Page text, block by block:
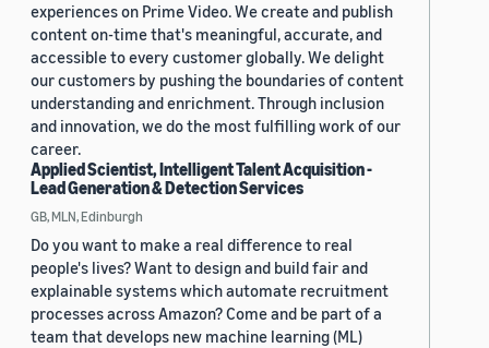
experiences on Prime Video. We create and publish
content on-time that's meaningful, accurate, and
accessible to every customer globally. We delight
our customers by pushing the boundaries of content
understanding and enrichment. Through inclusion
and innovation, we do the most fulfilling work of our
career.
Applied Scientist, Intelligent Talent Acquisition -
Lead Generation & Detection Services
GB, MLN, Edinburgh
Do you want to make a real difference to real
people's lives? Want to design and build fair and
explainable systems which automate recruitment
processes across Amazon? Come and be part of a
team that develops new machine learning (ML)